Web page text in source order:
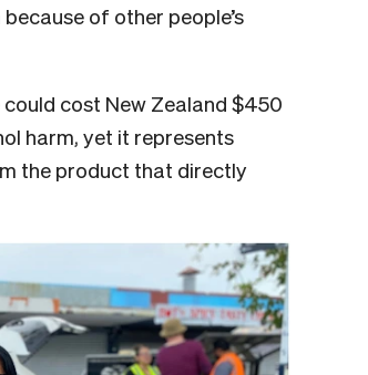
of other people’s
cost New Zealand $450
harm, yet it represents
the product that directly